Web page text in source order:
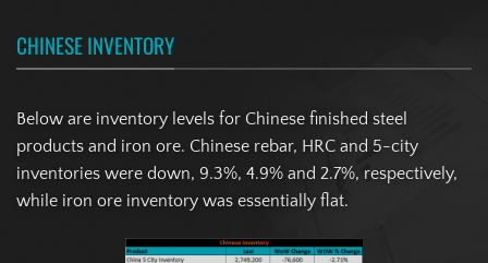
CHINESE INVENTORY
Below are inventory levels for Chinese finished steel
products and iron ore. Chinese rebar, HRC and 5-city
inventories were down, 9.3%, 4.9% and 2.7%, respectively,
while iron ore inventory was essentially flat.